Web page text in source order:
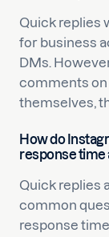
Quick replies
for business
DMs.
comments on
themselves,
How do
response time
Quick replies
common
response